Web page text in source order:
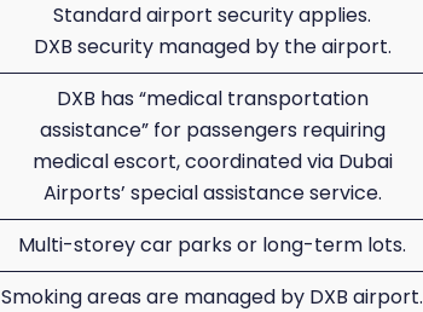
Standard airport security applies.
DXB security managed by the airport.
DXB has “medical transportation
assistance” for passengers requiring
medical escort, coordinated via Dubai
Airports’ special assistance service.
Multi-storey car parks or long-term lots.
Smoking areas are managed by DXB airport.